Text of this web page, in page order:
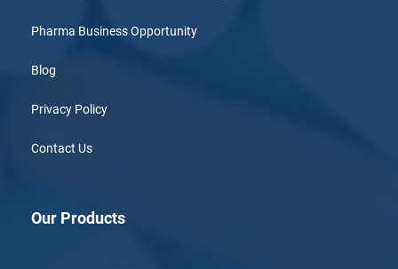
Pharma Business Opportunity
Blog
Privacy Policy
Contact Us
Our Products